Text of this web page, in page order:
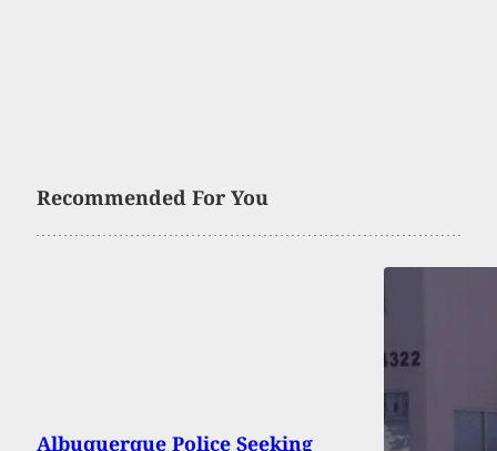
Recommended For You
Albuquerque Police Seeking